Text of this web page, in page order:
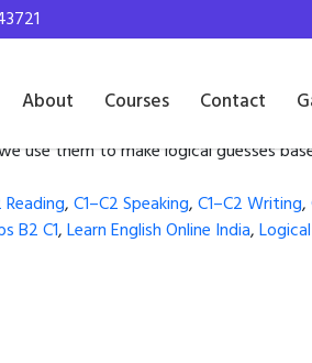
About Courses Contact
in
and Can’t
use them to make logical guesses
Reading,C1–C2 Speaking,C1–C2 Writing,
B2 C1,Learn English Online India,